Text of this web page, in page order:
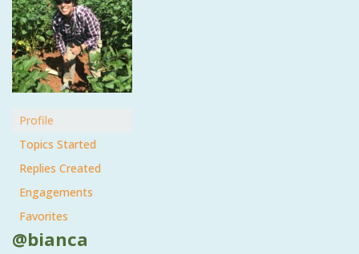
Profile
Topics Started
Replies Created
Engagements
Favorites
@bianca